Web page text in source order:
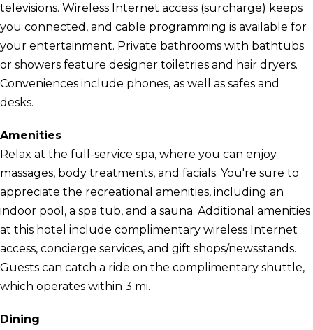
televisions. Wireless Internet access (surcharge) keeps
you connected, and cable programming is available for
your entertainment. Private bathrooms with bathtubs
or showers feature designer toiletries and hair dryers.
Conveniences include phones, as well as safes and
desks.
Amenities
Relax at the full-service spa, where you can enjoy
massages, body treatments, and facials. You're sure to
appreciate the recreational amenities, including an
indoor pool, a spa tub, and a sauna. Additional amenities
at this hotel include complimentary wireless Internet
access, concierge services, and gift shops/newsstands.
Guests can catch a ride on the complimentary shuttle,
which operates within 3 mi.
Dining